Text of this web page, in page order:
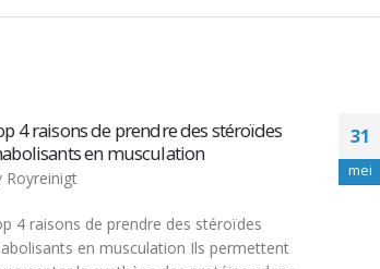
Descrizione Alpha Pharma Testobolin
250mg 10 Amp- Depot
ByRoyreinigt
Descrizione Alpha Pharma Testobolin 250mg
10 Amp- Depot Alpha Pharma Testobolin